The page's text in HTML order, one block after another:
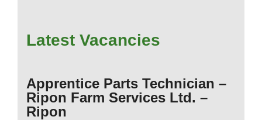
Latest Vacancies
Apprentice Parts Technician –
Ripon Farm Services Ltd. –
Ripon